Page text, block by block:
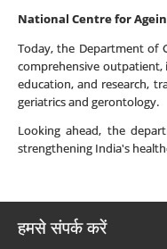
National Centre for
Today, the Department of
comprehensive outpatient,
education, and research,
geriatrics and gerontology.
Looking ahead, the
strengthening India's
हमसे संपर्क करें